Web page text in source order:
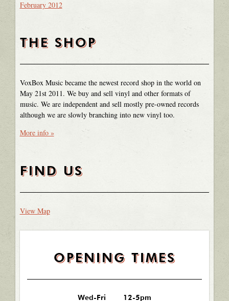
February 2012
THE SHOP
VoxBox Music became the newest record shop in the world on
May 21st 2011. We buy and sell vinyl and other formats of
music. We are independent and sell mostly pre-owned records
although we are slowly branching into new vinyl too.
More info »
FIND US
View Map
OPENING TIMES
Wed-Fri
12-5pm